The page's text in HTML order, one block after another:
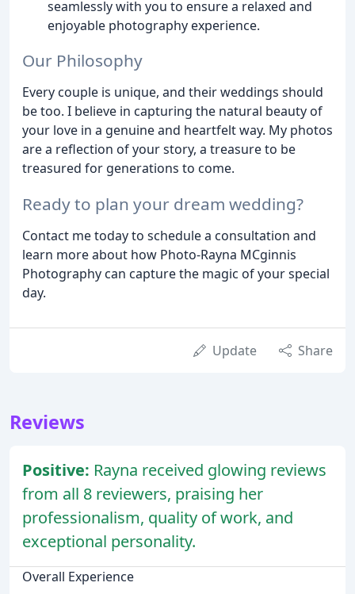
seamlessly with you to ensure a relaxed and
enjoyable photography experience.
Our Philosophy
Every couple is unique, and their weddings should
be too. I believe in capturing the natural beauty of
your love in a genuine and heartfelt way. My photos
are a reflection of your story, a treasure to be
treasured for generations to come.
Ready to plan your dream wedding?
Contact me today to schedule a consultation and
learn more about how Photo-Rayna MCginnis
Photography can capture the magic of your special
day.
Update Share
Reviews
Positive: Rayna received glowing reviews
from all 8 reviewers, praising her
professionalism, quality of work, and
exceptional personality.
Overall Experience